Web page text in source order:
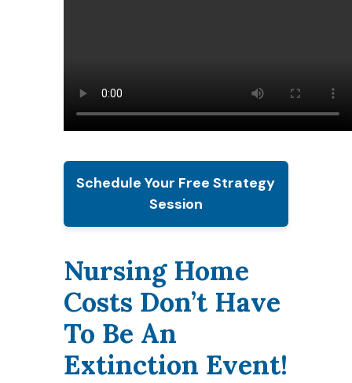
Schedule Your Free Strategy
Session
Nursing Home
Costs Don’t Have
To Be An
Extinction Event!